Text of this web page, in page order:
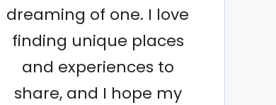
dreaming of one. I love
finding unique places
and experiences to
share, and I hope my